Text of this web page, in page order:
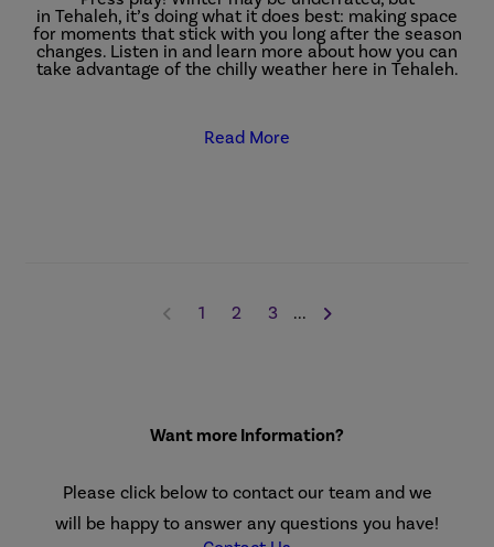
in Tehaleh, it’s doing what it does best: making space
for moments that stick with you long after the season
changes. Listen in and learn more about how you can
take advantage of the chilly weather here in Tehaleh.
Read More
1 2 3 ...
Want more Information?
Please click below to contact our team and we
will be happy to answer any questions you have!